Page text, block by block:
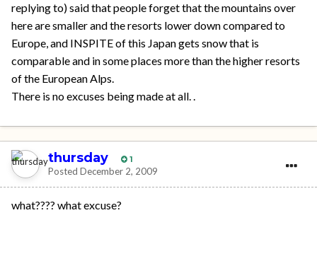
replying to) said that people forget that the mountains over
here are smaller and the resorts lower down compared to
Europe, and INSPITE of this Japan gets snow that is
comparable and in some places more than the higher resorts
of the European Alps.
There is no excuses being made at all. .
thursday 1
Posted December 2, 2009
what???? what excuse?